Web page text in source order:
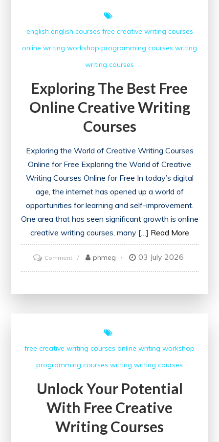
english english courses free creative writing courses
online writing workshop programming courses writing
writing courses
Exploring The Best Free
Online Creative Writing
Courses
Exploring the World of Creative Writing Courses
Online for Free Exploring the World of Creative
Writing Courses Online for Free In today’s digital
age, the internet has opened up a world of
opportunities for learning and self-improvement.
One area that has seen significant growth is online
creative writing courses, many […] Read More
Commenton
Exploring
Writing
Courses
phmeg 03 July 2026
free creative writing courses online writing workshop
programming courses writing writing courses
Unlock Your Potential
With Free Creative
Writing Courses